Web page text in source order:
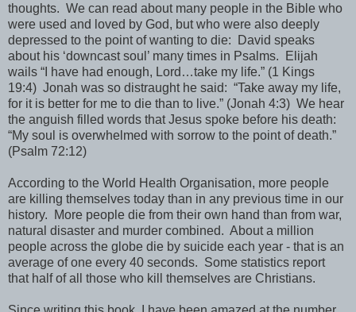
thoughts. We can read about many people in the Bible who
were used and loved by God, but who were also deeply
depressed to the point of wanting to die: David speaks
about his ‘downcast soul’ many times in Psalms. Elijah
wails “I have had enough, Lord…take my life.” (1 Kings
19:4) Jonah was so distraught he said: “Take away my life,
for it is better for me to die than to live.” (Jonah 4:3) We hear
the anguish filled words that Jesus spoke before his death:
“My soul is overwhelmed with sorrow to the point of death.”
(Psalm 72:12)
According to the World Health Organisation, more people
are killing themselves today than in any previous time in our
history. More people die from their own hand than from war,
natural disaster and murder combined. About a million
people across the globe die by suicide each year - that is an
average of one every 40 seconds. Some statistics report
that half of all those who kill themselves are Christians.